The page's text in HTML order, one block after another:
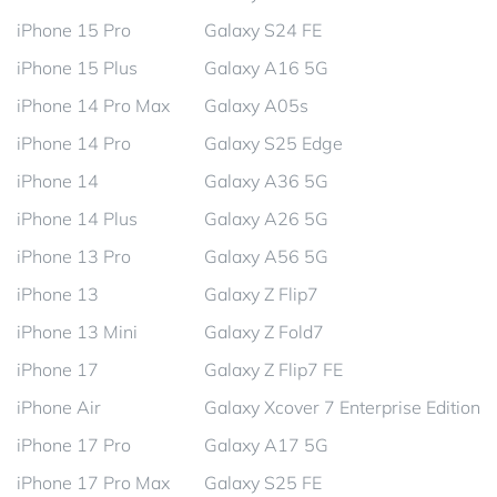
iPhone 15 Pro
iPhone 15 Plus
iPhone 14 Pro Max
iPhone 14 Pro
iPhone 14
iPhone 14 Plus
iPhone 13 Pro
iPhone 13
iPhone 13 Mini
iPhone 17
iPhone Air
iPhone 17 Pro
iPhone 17 Pro Max
Galaxy S24 FE
Galaxy A16 5G
Galaxy A05s
Galaxy S25 Edge
Galaxy A36 5G
Galaxy A26 5G
Galaxy A56 5G
Galaxy Z Flip7
Galaxy Z Fold7
Galaxy Z Flip7 FE
Galaxy Xcover 7 Enterprise Edition
Galaxy A17 5G
Galaxy S25 FE